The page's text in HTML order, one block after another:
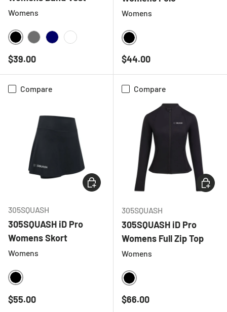
Womens
BLACK
Regular price
$39.00
Womens
BLACK
Regular price
$44.00
Compare
305SQUASH
305SQUASH iD Pro
Womens Skort
Womens
BLACK
Regular price
$55.00
CHOOSE OPTIONS
Compare
305SQUASH
305SQUASH iD Pro
Womens Full Zip Top
Womens
BLACK
Regular price
$66.00